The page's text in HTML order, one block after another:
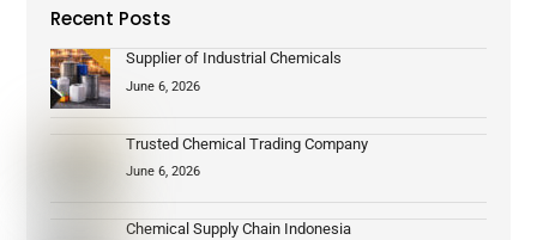
Recent Posts
Supplier of Industrial Chemicals
June 6, 2026
Trusted Chemical Trading Company
June 6, 2026
Chemical Supply Chain Indonesia